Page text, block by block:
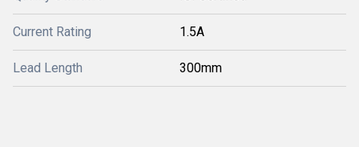
Current Rating 1.5A
Lead Length 300mm